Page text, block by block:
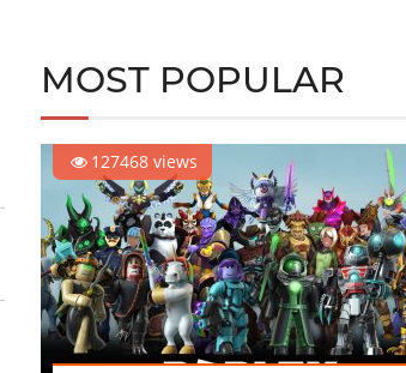
MOST POPULAR
127468 views